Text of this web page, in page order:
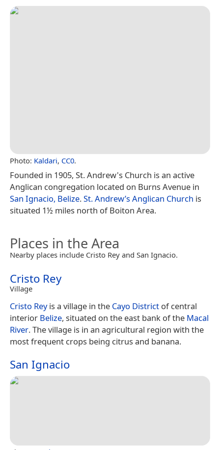
Photo: Kaldari, CC0.
Founded in 1905, St. Andrew's Church is an active
Anglican congregation located on Burns Avenue in
San Ignacio, Belize.St. Andrew’s Anglican Church is
situated 1½ miles north of Boiton Area.
Places in the Area
Nearby places include Cristo Rey and San Ignacio.
Cristo Rey
Village
Cristo Reyis a village in the Cayo District of central
interior Belize, situated on the east bank of the Macal
River. The village is in an agricultural region with the
most frequent crops being citrus and banana.
San Ignacio